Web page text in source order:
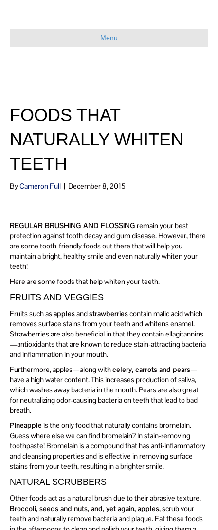
Menu
FOODS THAT
NATURALLY WHITEN
TEETH
ByCameron Full | December 8, 2015
REGULAR BRUSHING AND FLOSSING remain your best
protection against tooth decay and gum disease. However, there
are some tooth-friendly foods out there that will help you
maintain a bright, healthy smile and even naturally whiten your
teeth!
Here are some foods that help whiten your teeth.
FRUITS AND VEGGIES
Fruits such asapplesandstrawberriescontain malic acid which
removes surface stains from your teeth and whitens enamel.
Strawberries are also beneficial in that they contain ellagitannins
—antioxidants that are known to reduce stain-attracting bacteria
and inflammation in your mouth.
Furthermore, apples—along withcelery, carrots and pears—
have a high water content. This increases production of saliva,
which washes away bacteria in the mouth. Pears are also great
for neutralizing odor-causing bacteria on teeth that lead to bad
breath.
Pineapple is the only food that naturally contains bromelain.
Guess where else we can find bromelain? In stain-removing
toothpaste! Bromelain is a compound that has anti-inflammatory
and cleansing properties and is effective in removing surface
stains from your teeth, resulting in a brighter smile.
NATURAL SCRUBBERS
Other foods act as a natural brush due to their abrasive texture.
Broccoli, seeds and nuts, and, yet again, apples, scrub your
teeth and naturally remove bacteria and plaque. Eat these foods